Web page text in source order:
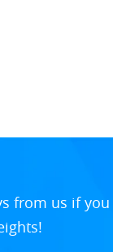
from us if you